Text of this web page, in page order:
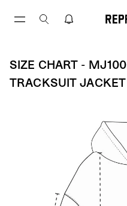
SIZE CHART -
TRACKSUIT JACKET